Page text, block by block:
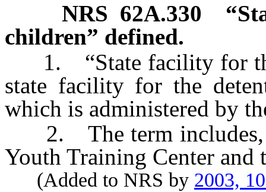
NRS 62A.330
children” defined.
1. “State facility for the
state facility for the
which is administered by
2. The term includes,
Youth Training Center and
(Added to NRS by 2003,